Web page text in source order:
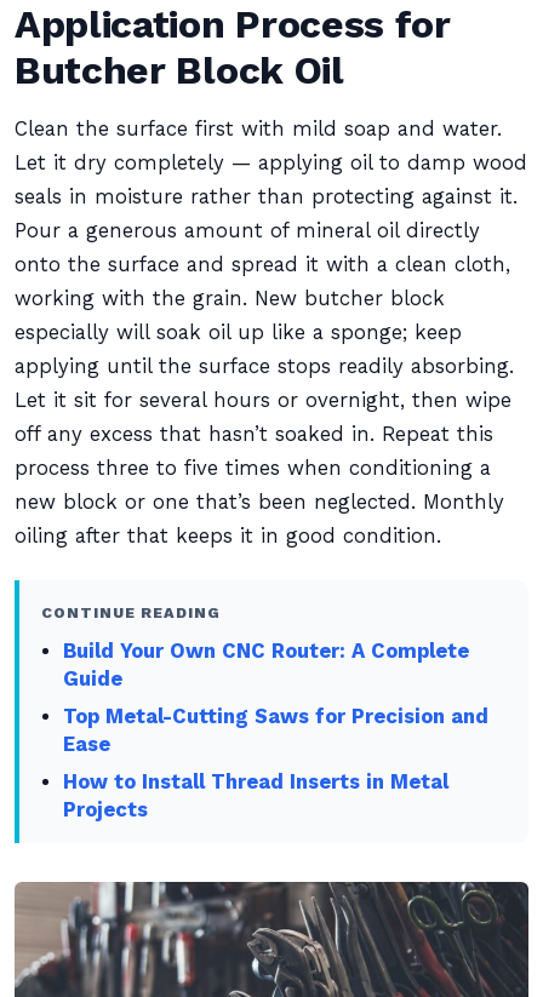
Application Process for
Butcher Block Oil
Clean the surface first with mild soap and water.
Let it dry completely — applying oil to damp wood
seals in moisture rather than protecting against it.
Pour a generous amount of mineral oil directly
onto the surface and spread it with a clean cloth,
working with the grain. New butcher block
especially will soak oil up like a sponge; keep
applying until the surface stops readily absorbing.
Let it sit for several hours or overnight, then wipe
off any excess that hasn’t soaked in. Repeat this
process three to five times when conditioning a
new block or one that’s been neglected. Monthly
oiling after that keeps it in good condition.
CONTINUE READING
Build Your Own CNC Router: A Complete
Guide
Top Metal-Cutting Saws for Precision and
Ease
How to Install Thread Inserts in Metal
Projects